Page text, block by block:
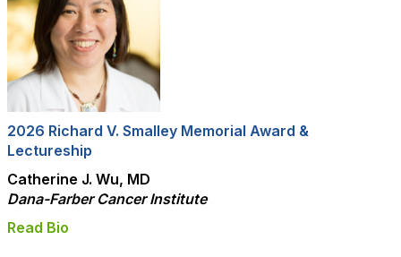
2026 Richard V. Smalley Memorial Award &
Lectureship
Catherine J. Wu, MD
Dana-Farber Cancer Institute
Read Bio